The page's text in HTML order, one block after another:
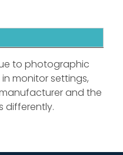
to photographic
monitor settings,
and the
differently.